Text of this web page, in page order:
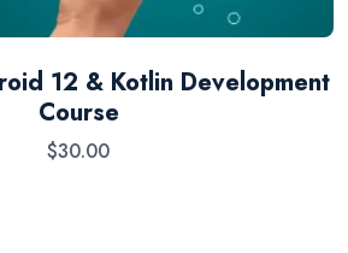
12 & Kotlin Development
Course
$30.00